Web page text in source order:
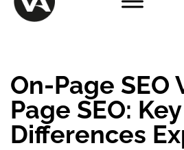
On-Page SEO
Page SEO: Key
Differences